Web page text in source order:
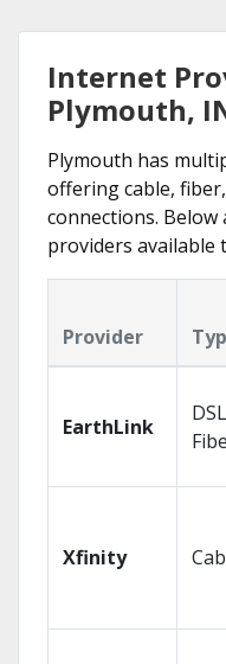
Internet
Plymouth,
Plymouth has
offering cable,
connections.
providers available
Provider
EarthLink
Xfinity